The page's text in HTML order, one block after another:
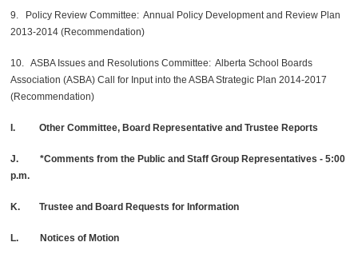
9. Policy Review Committee: Annual Policy Development and Review Plan
2013-2014 (Recommendation)
10. ASBA Issues and Resolutions Committee: Alberta School Boards
Association (ASBA) Call for Input into the ASBA Strategic Plan 2014-2017
(Recommendation)
I. Other Committee, Board Representative and Trustee Reports
J. *Comments from the Public and Staff Group Representatives - 5:00
p.m.
K. Trustee and Board Requests for Information
L. Notices of Motion